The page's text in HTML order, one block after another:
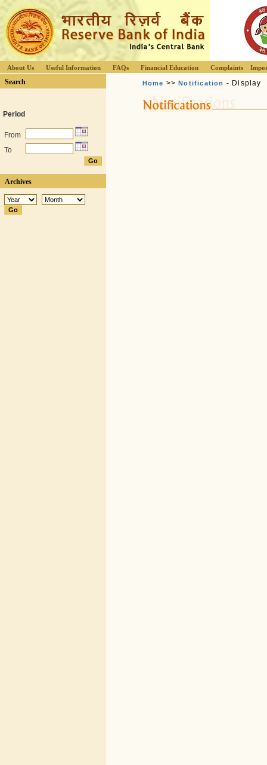
About Us Useful Information FAQs Financial Education Complaints
Search
Period
From
To
Archives
Home >>Notification - Display